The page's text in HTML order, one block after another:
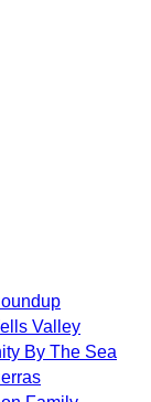
Valley
By The Sea